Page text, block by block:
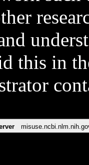
this in